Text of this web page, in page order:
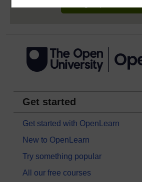
Get started
Get started with OpenLearn
New to OpenLearn
Try something popular
All our free courses